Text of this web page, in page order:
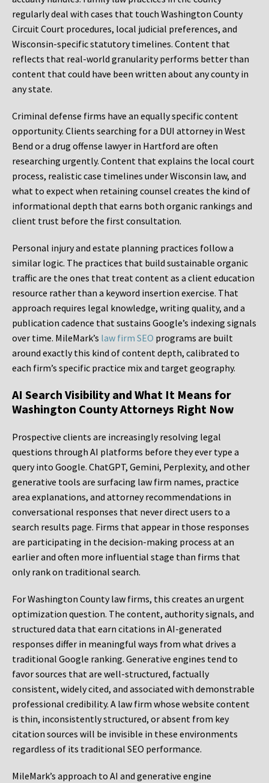
regularly deal with cases that touch Washington County
Circuit Court procedures, local judicial preferences, and
Wisconsin-specific statutory timelines. Content that
reflects that real-world granularity performs better than
content that could have been written about any county in
any state.
Criminal defense firms have an equally specific content
opportunity. Clients searching for a DUI attorney in West
Bend or a drug offense lawyer in Hartford are often
researching urgently. Content that explains the local court
process, realistic case timelines under Wisconsin law, and
what to expect when retaining counsel creates the kind of
informational depth that earns both organic rankings and
client trust before the first consultation.
Personal injury and estate planning practices follow a
similar logic. The practices that build sustainable organic
traffic are the ones that treat content as a client education
resource rather than a keyword insertion exercise. That
approach requires legal knowledge, writing quality, and a
publication cadence that sustains Google’s indexing signals
over time. MileMark’s law firm SEO programs are built
around exactly this kind of content depth, calibrated to
each firm’s specific practice mix and target geography.
AI Search Visibility and What It Means for
Washington County Attorneys Right Now
Prospective clients are increasingly resolving legal
questions through AI platforms before they ever type a
query into Google. ChatGPT, Gemini, Perplexity, and other
generative tools are surfacing law firm names, practice
area explanations, and attorney recommendations in
conversational responses that never direct users to a
search results page. Firms that appear in those responses
are participating in the decision-making process at an
earlier and often more influential stage than firms that
only rank on traditional search.
For Washington County law firms, this creates an urgent
optimization question. The content, authority signals, and
structured data that earn citations in AI-generated
responses differ in meaningful ways from what drives a
traditional Google ranking. Generative engines tend to
favor sources that are well-structured, factually
consistent, widely cited, and associated with demonstrable
professional credibility. A law firm whose website content
is thin, inconsistently structured, or absent from key
citation sources will be invisible in these environments
regardless of its traditional SEO performance.
MileMark’s approach to AI and generative engine